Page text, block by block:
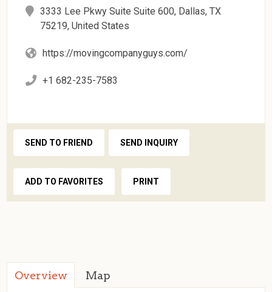
3333 Lee Pkwy Suite Suite 600, Dallas, TX
75219, United States
https://movingcompanyguys.com/
+1 682-235-7583
SEND TO FRIEND SEND INQUIRY
ADD TO FAVORITES PRINT
Overview Map